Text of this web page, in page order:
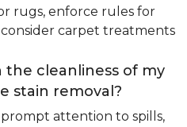
rugs, enforce rules for
carpet treatments
the cleanliness of my
stain removal?
attention to spills,